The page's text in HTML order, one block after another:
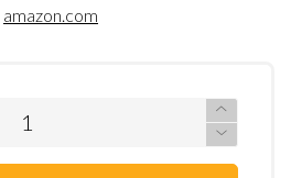
amazon.com